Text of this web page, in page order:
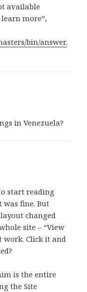
available
learn more”,
bin/answer.
in Venezuela?
start reading
was fine. But
changed
site – “View
work. Click it and
is the entire
the Site